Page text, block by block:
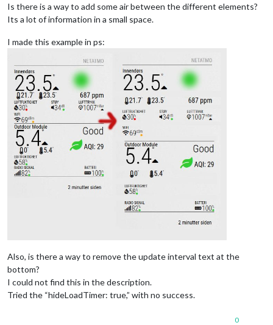
Is there is a way to add some air between the different elements?
Its a lot of information in a small space.
I made this example in ps:
Also, is there a way to remove the update interval text at the
bottom?
I could not find this in the description.
Tried the “hideLoadTimer: true,” with no success.
0